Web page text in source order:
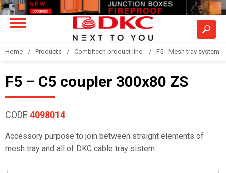
Home Products Combitech product line F5 - Mesh tray system
F5 – C5 coupler 300x80 ZS
CODE 4098014
Accessory purpose to join between straight elements of
mesh tray and all of DKC cable tray sistem.